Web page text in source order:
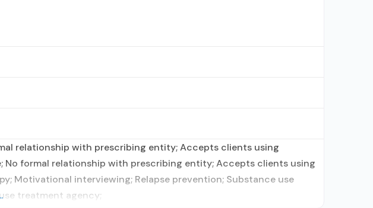
relationship with prescribing entity; Accepts clients using
formal relationship with prescribing entity; Accepts clients using
Motivational interviewing; Relapse prevention; Substance use
treatment agency;